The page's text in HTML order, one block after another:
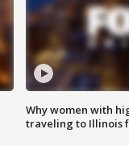
Why women with
traveling to Illinois